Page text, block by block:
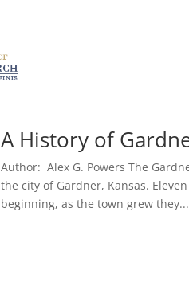
A History of
Author: Alex G. Powers The
the city of Gardner, Kansas.
beginning, as the town grew they...